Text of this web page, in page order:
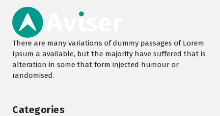
There are many variations of dummy passages of Lorem
Ipsum a available, but the majority have suffered that is
alteration in some that form injected humour or
randomised.
Categories